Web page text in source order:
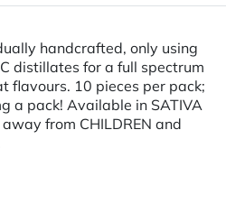
handcrafted, only using
distillates for a full spectrum
flavours. 10 pieces per pack;
a pack! Available in SATIVA
from CHILDREN and